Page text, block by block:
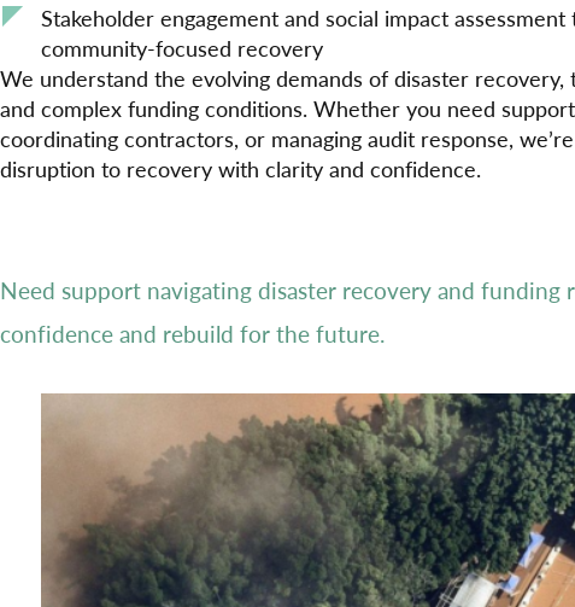
Stakeholder engagement and social impact
community-focused recovery
We understand the evolving demands of disaster
and complex funding conditions. Whether you need
coordinating contractors, or managing audit response,
disruption to recovery with clarity and confidence.
Need support navigating disaster recovery and funding
confidence and rebuild for the future.